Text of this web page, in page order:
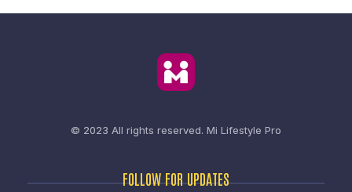
© 2023 All rights reserved. Mi Lifestyle Pro
FOLLOW FOR UPDATES